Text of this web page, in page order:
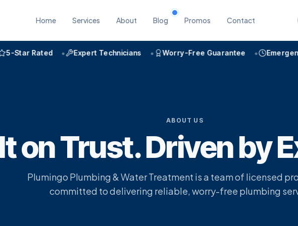
Home Services About Blog Promos Contact
Rated • Expert Technicians • Worry-Free Guarantee • Emergency
ABOUT US
on Trust. Driven by
Plumingo Plumbing & Water Treatment is a team of licensed
committed to delivering reliable, worry-free plumbing